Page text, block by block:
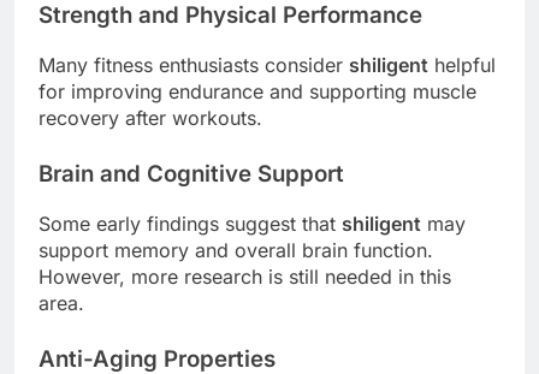
Strength and Physical Performance
Many fitness enthusiasts consider shiligent helpful
for improving endurance and supporting muscle
recovery after workouts.
Brain and Cognitive Support
Some early findings suggest that shiligent may
support memory and overall brain function.
However, more research is still needed in this
area.
Anti-Aging Properties